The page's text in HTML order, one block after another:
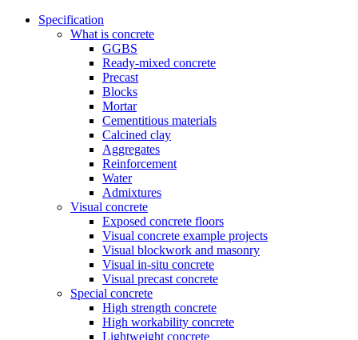
Specification
What is concrete
GGBS
Ready-mixed concrete
Precast
Blocks
Mortar
Cementitious materials
Calcined clay
Aggregates
Reinforcement
Water
Admixtures
Visual concrete
Exposed concrete floors
Visual concrete example projects
Visual blockwork and masonry
Visual in-situ concrete
Visual precast concrete
Special concrete
High strength concrete
High workability concrete
Lightweight concrete